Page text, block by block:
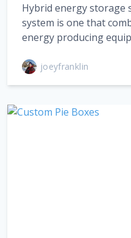
Hybrid energy storage
system is one that
energy producing
joeyfranklin